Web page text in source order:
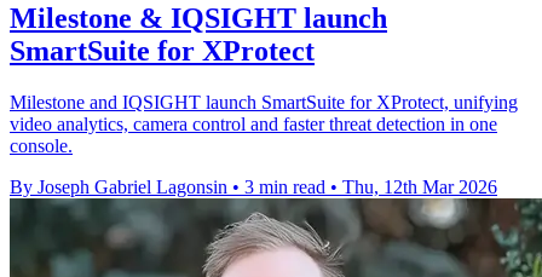
Milestone & IQSIGHT launch
SmartSuite for XProtect
Milestone and IQSIGHT launch SmartSuite for XProtect, unifying
video analytics, camera control and faster threat detection in one
console.
By Joseph Gabriel Lagonsin • 3 min read • Thu, 12th Mar 2026